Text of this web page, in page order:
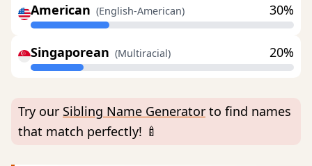
American (English-American) 30%
Singaporean (Multiracial) 20%
Try our Sibling Name Generator to find names
that match perfectly! 🍼